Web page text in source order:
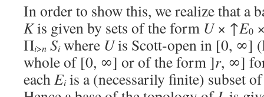
In order to show this, we realize that a
Kis given by sets of the form U× ↑E0
Πi>n Siwhere Uis Scott-open in [0, ∞]
whole of [0, ∞] or of the form ]r, ∞]
eachEiis a (necessarily finite) subset